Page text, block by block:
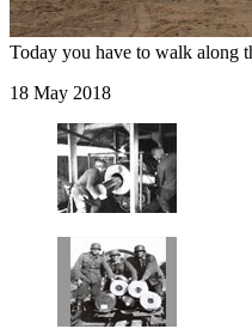
Today you have to walk along
18 May 2018